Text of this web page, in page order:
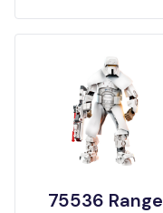
75536 Range